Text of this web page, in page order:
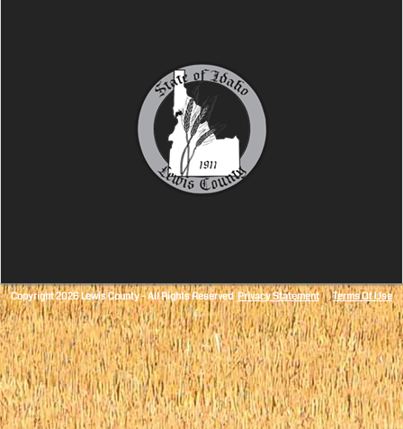
Terms Of Use
Privacy Statement
Copyright 2026 Lewis County - All Rights Reserved